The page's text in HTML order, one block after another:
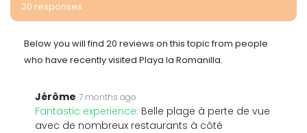
20 responses
Below you will find 20 reviews on this topic from people
who have recently visited Playa la Romanilla.
Jérôme 7 months ago
Fantastic experience: Belle plage à perte de vue
avec de nombreux restaurants à côté